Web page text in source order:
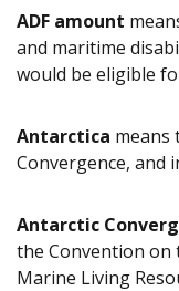
ADF amount
and maritime
would be eligible
Antarctica means
Convergence, and
Antarctic
the Convention on
Marine Living